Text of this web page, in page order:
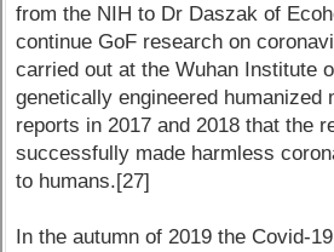
from the NIH to Dr Daszak of
continue GoF research on
carried out at the Wuhan Institute
genetically engineered humanized
reports in 2017 and 2018 that the
successfully made harmless
to humans.[27]
In the autumn of 2019 the Covid-